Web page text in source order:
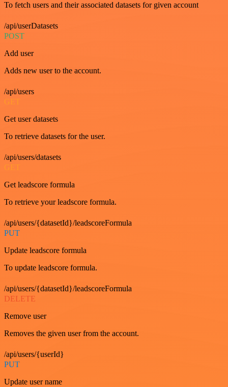
To fetch users and their associated datasets for given account
/api/userDatasets
POST
Add user
Adds new user to the account.
/api/users
GET
Get user datasets
To retrieve datasets for the user.
/api/users/datasets
GET
Get leadscore formula
To retrieve your leadscore formula.
/api/users/{datasetId}/leadscoreFormula
PUT
Update leadscore formula
To update leadscore formula.
/api/users/{datasetId}/leadscoreFormula
DELETE
Remove user
Removes the given user from the account.
/api/users/{userId}
PUT
Update user name